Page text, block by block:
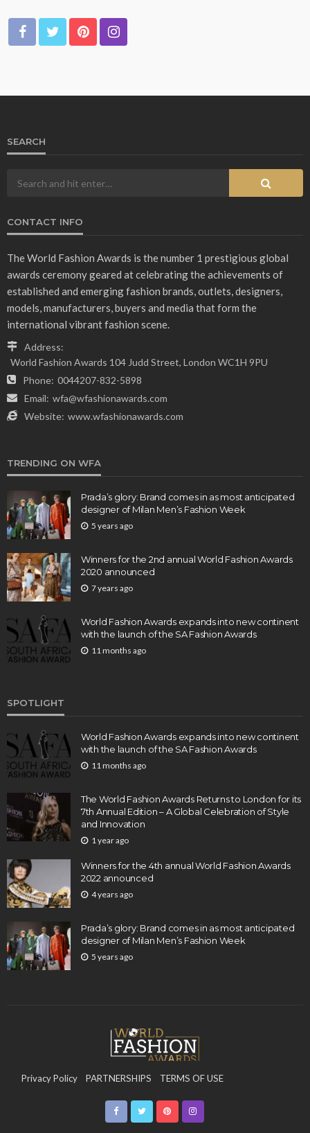
SEARCH
CONTACT INFO
The World Fashion Awards is the number 1 prestigious global
awards ceremony geared at celebrating the achievements of
established and emerging fashion brands, outlets, designers,
models, manufacturers, buyers and media that form the
international vibrant fashion scene.
Address:
World Fashion Awards 104 Judd Street, London WC1H 9PU
Phone: 0044207-832-5898
Email: wfa@wfashionawards.com
Website: www.wfashionawards.com
TRENDING ON WFA
Prada’s glory: Brand comes in as most anticipated
designer of Milan Men’s Fashion Week
5 years ago
Winners for the 2nd annual World Fashion Awards
2020 announced
7 years ago
World Fashion Awards expands into new continent
with the launch of the SA Fashion Awards
11 months ago
SPOTLIGHT
World Fashion Awards expands into new continent
with the launch of the SA Fashion Awards
11 months ago
The World Fashion Awards Returns to London for its
7th Annual Edition – A Global Celebration of Style
and Innovation
1 year ago
Winners for the 4th annual World Fashion Awards
2022 announced
4 years ago
Prada’s glory: Brand comes in as most anticipated
designer of Milan Men’s Fashion Week
5 years ago
Privacy Policy PARTNERSHIPS TERMS OF USE